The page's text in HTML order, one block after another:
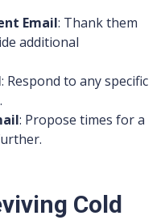
Email: Thank them
additional
: Respond to any specific
: Propose times for a
Cold